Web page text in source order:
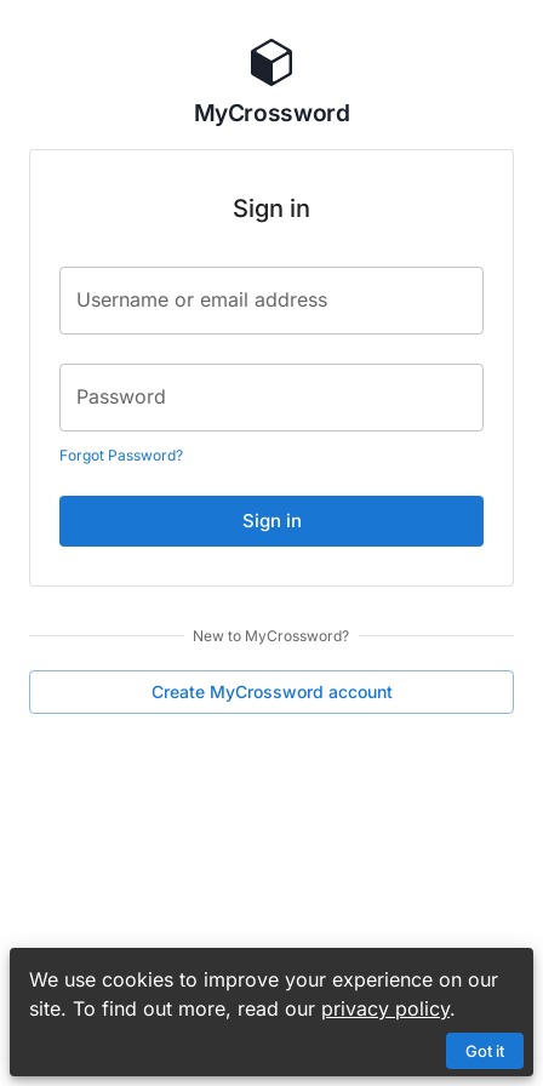
We use cookies to improve your experience on our
site. To find out more, read our privacy policy.
Got it
MyCrossword
Sign in
Username or email address
Password
Forgot Password?
Sign in
New to MyCrossword?
Create MyCrossword account